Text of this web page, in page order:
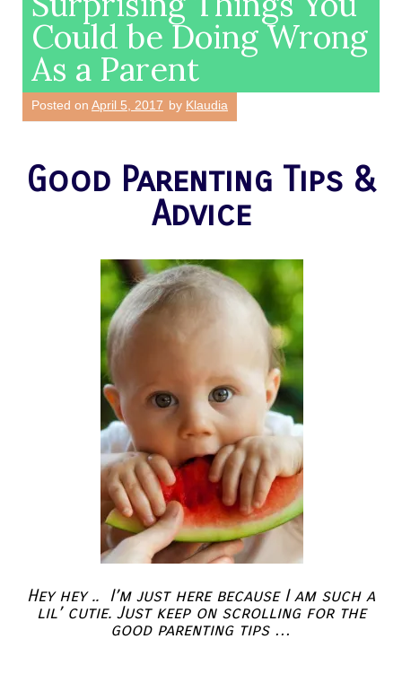
Could be Doing Wrong
As a Parent
Posted on April 5, 2017 by Klaudia
Good Parenting Tips &
Advice
Hey hey .. I’m just here because I am such a
lil’ cutie. Just keep on scrolling for the
good parenting tips …